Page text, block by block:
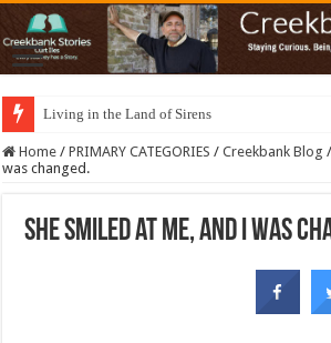
Living in the Land of Sirens
Home / PRIMARY CATEGORIES / Creekbank Blog /
was changed.
She smiled at me, and I was